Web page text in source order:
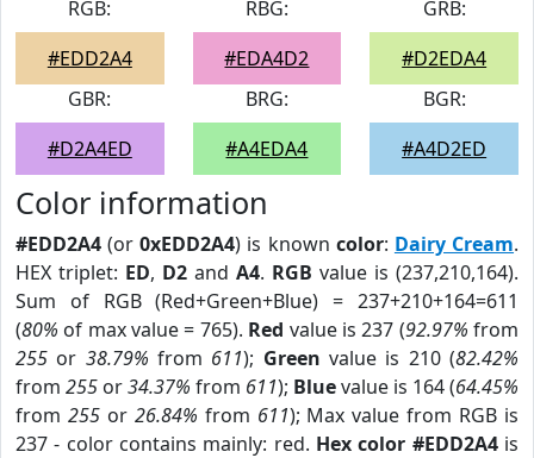
RGB:
#EDD2A4
RBG:
#EDA4D2
GRB:
#D2EDA4
GBR:
#D2A4ED
BRG:
#A4EDA4
BGR:
#A4D2ED
Color information
#EDD2A4 (or0xEDD2A4) is known color: Dairy Cream.
HEX triplet: ED, D2 and A4. RGB value is (237,210,164).
Sum of RGB (Red+Green+Blue) = 237+210+164=611
(80% of max value = 765). Red value is 237 (92.97% from
255 or 38.79% from 611); Green value is 210 (82.42%
from 255 or34.37% from 611); Bluevalue is 164 (64.45%
from 255or 26.84% from 611); Max value from RGB is
237 - color contains mainly: red. Hex color #EDD2A4is